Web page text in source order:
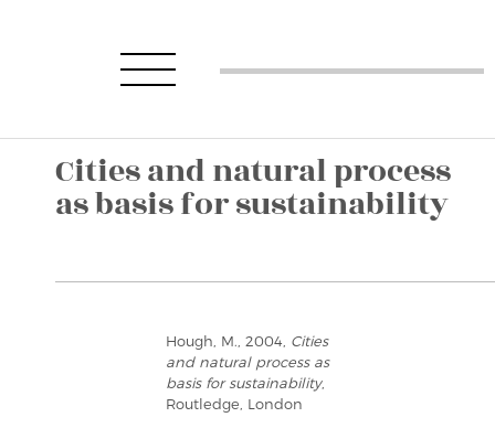
Cities and natural process
as basis for sustainability
Hough, M., 2004, Cities
and natural process as
basis for sustainability,
Routledge, London